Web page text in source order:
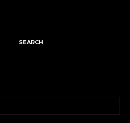
SEARCH